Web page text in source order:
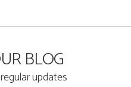
BLOG
updates